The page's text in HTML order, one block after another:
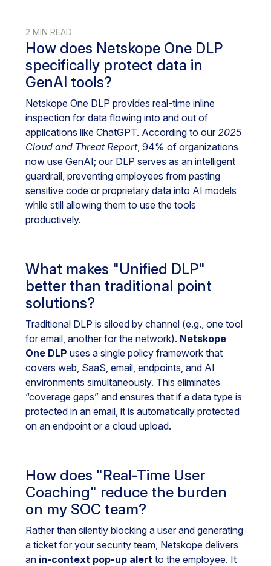
2 MIN READ
How does Netskope One DLP
specifically protect data in
GenAI tools?
Netskope One DLP provides real-time inline
inspection for data flowing into and out of
applications like ChatGPT. According to our2025
Cloud and Threat Report, 94% of organizations
now use GenAI; our DLP serves as an intelligent
guardrail, preventing employees from pasting
sensitive code or proprietary data into AI models
while still allowing them to use the tools
productively.
What makes "Unified DLP"
better than traditional point
solutions?
Traditional DLP is siloed by channel (e.g., one tool
for email, another for the network). Netskope
One DLP uses a single policy framework that
covers web, SaaS, email, endpoints, and AI
environments simultaneously. This eliminates
“coverage gaps” and ensures that if a data type is
protected in an email, it is automatically protected
on an endpoint or a cloud upload.
How does "Real-Time User
Coaching" reduce the burden
on my SOC team?
Rather than silently blocking a user and generating
a ticket for your security team, Netskope delivers
an in-context pop-up alert to the employee. It